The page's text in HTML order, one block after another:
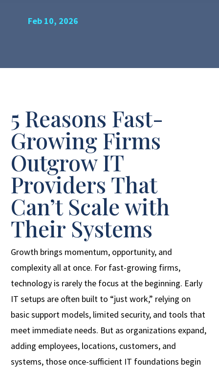
Feb 10, 2026
5 Reasons Fast-
Growing Firms
Outgrow IT
Providers That
Can’t Scale with
Their Systems
Growth brings momentum, opportunity, and
complexity all at once. For fast-growing firms,
technology is rarely the focus at the beginning. Early
IT setups are often built to “just work,” relying on
basic support models, limited security, and tools that
meet immediate needs. But as organizations expand,
adding employees, locations, customers, and
systems, those once-sufficient IT foundations begin